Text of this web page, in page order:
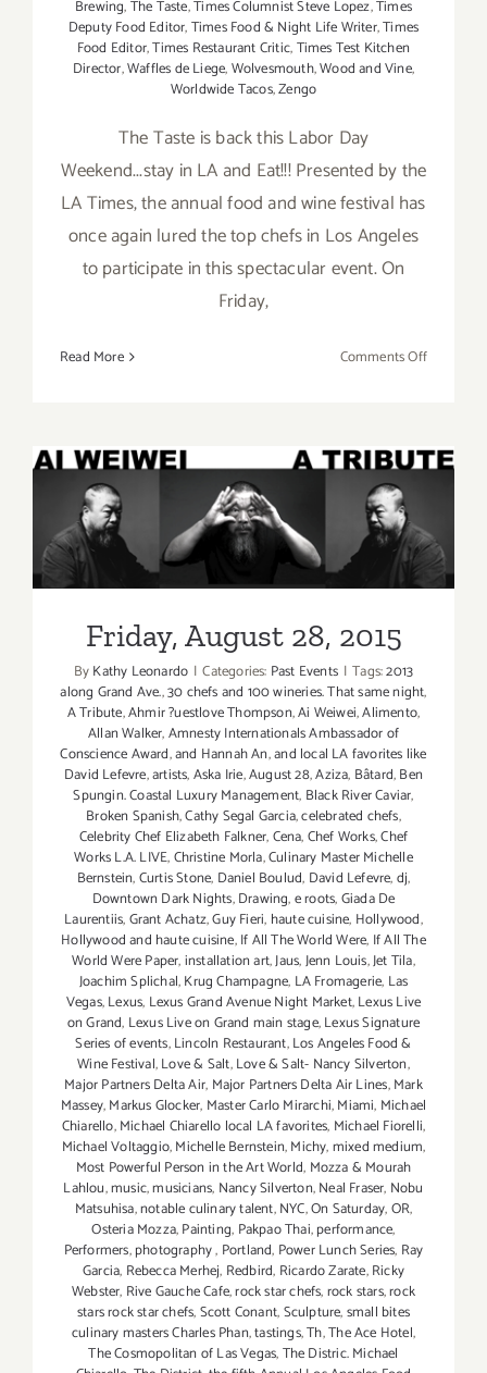
Brewing,The Taste,Times Columnist Steve Lopez,Times
Deputy Food Editor,Times Food & Night Life Writer,Times
Food Editor,Times Restaurant Critic,Times Test Kitchen
Director,Waffles de Liege,Wolvesmouth,Wood and Vine,
Worldwide Tacos,Zengo
The Taste is back this Labor Day
Weekend...stay in LA and Eat!!! Presented by the
LA Times, the annual food and wine festival has
once again lured the top chefs in Los Angeles
to participate in this spectacular event. On
Friday,
Read More Comments Offon
Week…
is
Back
this
Friday, August 28, 2015
Friday, August 28, 2015
ByKathy Leonardo | Categories: Past Events | Tags:2013
along Grand Ave.,30 chefs and 100 wineries. That same night,
A Tribute,Ahmir ?uestlove Thompson,Ai Weiwei,Alimento,
Allan Walker,Amnesty Internationals Ambassador of
Conscience Award,and Hannah An,and local LA favorites like
David Lefevre,artists,Aska Irie,August 28,Aziza, Bâtard,Ben
Spungin. Coastal Luxury Management, Black River Caviar,
Broken Spanish,Cathy Segal Garcia,celebrated chefs,
Celebrity Chef Elizabeth Falkner,Cena,Chef Works,Chef
Works L.A. LIVE,Christine Morla,Culinary Master Michelle
Bernstein,Curtis Stone, Daniel Boulud, David Lefevre,dj,
Downtown Dark Nights,Drawing,e roots,Giada De
Laurentiis,Grant Achatz,Guy Fieri, haute cuisine, Hollywood,
Hollywood and haute cuisine,If All The World Were, If All The
World Were Paper,installation art,Jaus,Jenn Louis,Jet Tila,
Joachim Splichal,Krug Champagne, LA Fromagerie, Las
Vegas,Lexus, Lexus Grand Avenue Night Market,Lexus Live
on Grand, Lexus Live on Grand main stage,Lexus Signature
Series of events,Lincoln Restaurant,Los Angeles Food &
Wine Festival,Love & Salt,Love & Salt- Nancy Silverton,
Major Partners Delta Air, Major Partners Delta Air Lines,Mark
Massey,Markus Glocker, Master Carlo Mirarchi,Miami, Michael
Chiarello,Michael Chiarello local LA favorites, Michael Fiorelli,
Michael Voltaggio,Michelle Bernstein,Michy,mixed medium,
Most Powerful Person in the Art World, Mozza & Mourah
Lahlou,music,musicians, Nancy Silverton,Neal Fraser, Nobu
Matsuhisa,notable culinary talent,NYC,On Saturday,OR,
Osteria Mozza,Painting, Pakpao Thai,performance,
Performers,photography, Portland, Power Lunch Series, Ray
Garcia, Rebecca Merhej, Redbird, Ricardo Zarate,Ricky
Webster, Rive Gauche Cafe,rock star chefs,rock stars,rock
stars rock star chefs,Scott Conant,Sculpture,small bites
culinary masters Charles Phan,tastings,Th,The Ace Hotel,
The Cosmopolitan of Las Vegas,The Distric. Michael